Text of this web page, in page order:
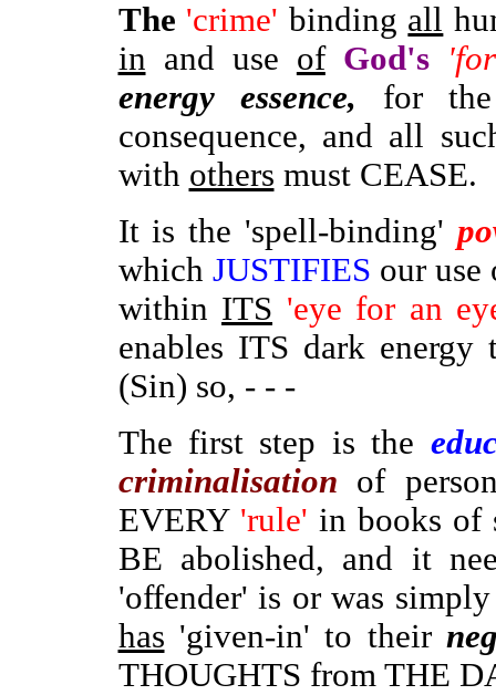
The 'crime' binding all
in and use of God's
energy essence, for
consequence, and all
with others must CEASE.
It is the 'spell-binding'
which JUSTIFIES our use
within ITS 'eye for an
enables ITS dark
(Sin) so, - - -
The first step is the
criminalisation of
EVERY'rule' in books of
BE abolished, and it
'offender' is or was
has 'given-in' to their
THOUGHTS from THE